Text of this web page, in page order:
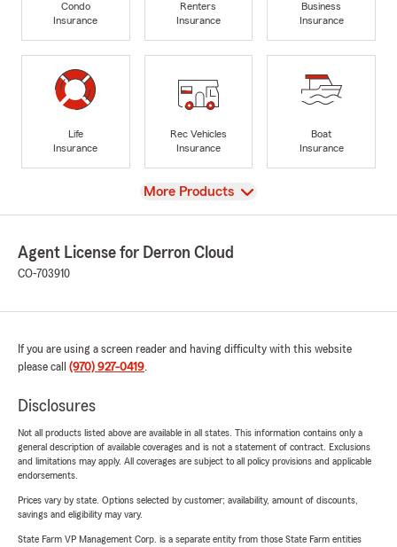
Condo
Insurance
Renters
Insurance
Business
Insurance
Life
Insurance
Rec Vehicles
Insurance
Boat
Insurance
View
More Products
Agent License for Derron Cloud
CO-703910
If you are using a screen reader and having difficulty with this website
please call (970) 927-0419.
Disclosures
Not all products listed above are available in all states. This information contains only a
general description of available coverages and is not a statement of contract. Exclusions
and limitations may apply. All coverages are subject to all policy provisions and applicable
endorsements.
Prices vary by state. Options selected by customer; availability, amount of discounts,
savings and eligibility may vary.
State Farm VP Management Corp. is a separate entity from those State Farm entities